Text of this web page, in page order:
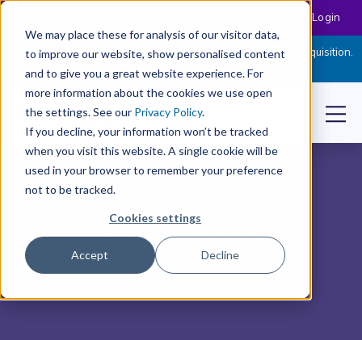
We may place these for analysis of our visitor data,
to improve our website, show personalised content
and to give you a great website experience. For
more information about the cookies we use open
the settings. See our Privacy Policy.
If you decline, your information won’t be tracked
when you visit this website. A single cookie will be
used in your browser to remember your preference
not to be tracked.
Cookies settings
Accept Decline
Customer Login
Cloudpermit Expands Its Software Suite with CityReporter Acquisition.